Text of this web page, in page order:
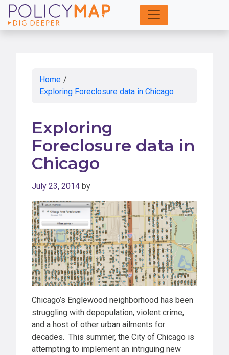
Skip
to
Home /
Exploring Foreclosure data in Chicago
Exploring
Foreclosure data in
Chicago
July 23, 2014 by
Chicago’s Englewood neighborhood has been
struggling with depopulation, violent crime,
and a host of other urban ailments for
decades. This summer, the City of Chicago is
attempting to implement an intriguing new